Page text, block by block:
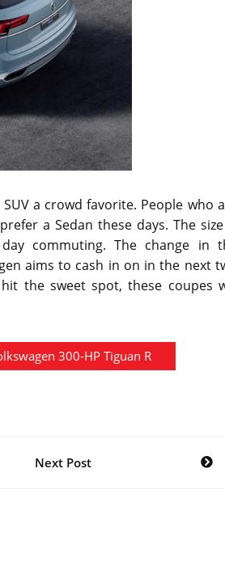
a crowd favorite. People who
a Sedan these days. The
commuting. The change in
aims to cash in on in the next
the sweet spot, these coupes
300-HP Tiguan R
Next Post